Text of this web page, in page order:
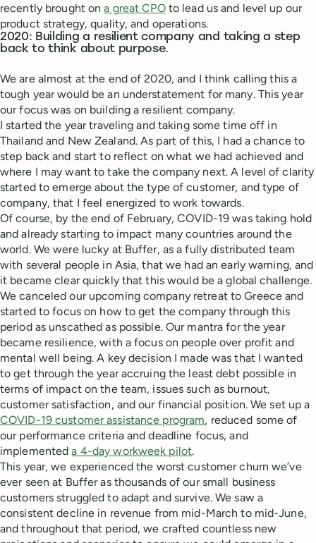
recently brought ona great CPOto lead us and level up our
product strategy, quality, and operations.
2020: Building a resilient company and taking a step
back to think about purpose.
We are almost at the end of 2020, and I think calling this a
tough year would be an understatement for many. This year
our focus was on building a resilient company.
I started the year traveling and taking some time off in
Thailand and New Zealand. As part of this, I had a chance to
step back and start to reflect on what we had achieved and
where I may want to take the company next. A level of clarity
started to emerge about the type of customer, and type of
company, that I feel energized to work towards.
Of course, by the end of February, COVID-19 was taking hold
and already starting to impact many countries around the
world. We were lucky at Buffer, as a fully distributed team
with several people in Asia, that we had an early warning, and
it became clear quickly that this would be a global challenge.
We canceled our upcoming company retreat to Greece and
started to focus on how to get the company through this
period as unscathed as possible. Our mantra for the year
became resilience, with a focus on people over profit and
mental well being. A key decision I made was that I wanted
to get through the year accruing the least debt possible in
terms of impact on the team, issues such as burnout,
customer satisfaction, and our financial position. We set up a
COVID-19 customer assistance program, reduced some of
our performance criteria and deadline focus, and
implementeda 4-day workweek pilot.
This year, we experienced the worst customer churn we’ve
ever seen at Buffer as thousands of our small business
customers struggled to adapt and survive. We saw a
consistent decline in revenue from mid-March to mid-June,
and throughout that period, we crafted countless new